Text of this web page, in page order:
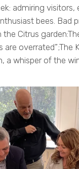
admiring visitors,
bees. Bad
Citrus
are overrated”;The
a whisper of the